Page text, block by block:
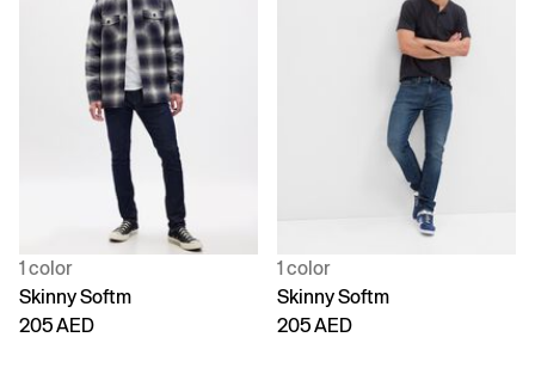
1 color
Skinny Softm
205 AED
1 color
Skinny Softm
205 AED